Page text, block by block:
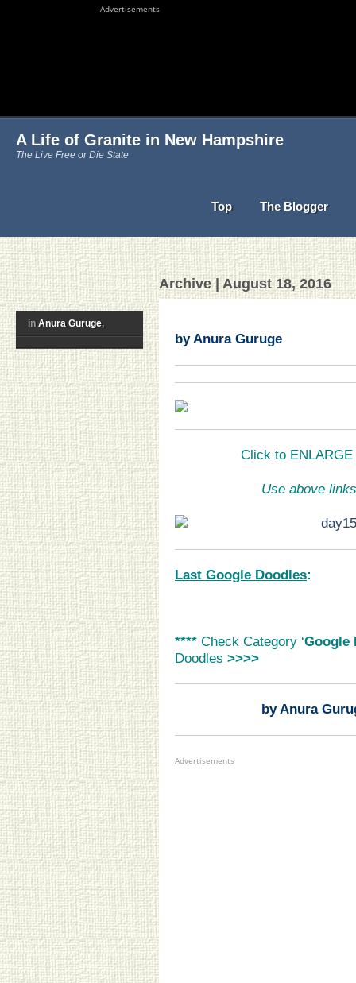
Advertisements
A Life of Granite in New Hampshire
The Live Free or Die State
Top The Blogger
Archive | August 18, 2016
in Anura Guruge,
by Anura Guruge
Click to
Use above
Last Google Doodles:
**** Check Category ‘Google
Doodles >>>>
by Anura
Advertisements